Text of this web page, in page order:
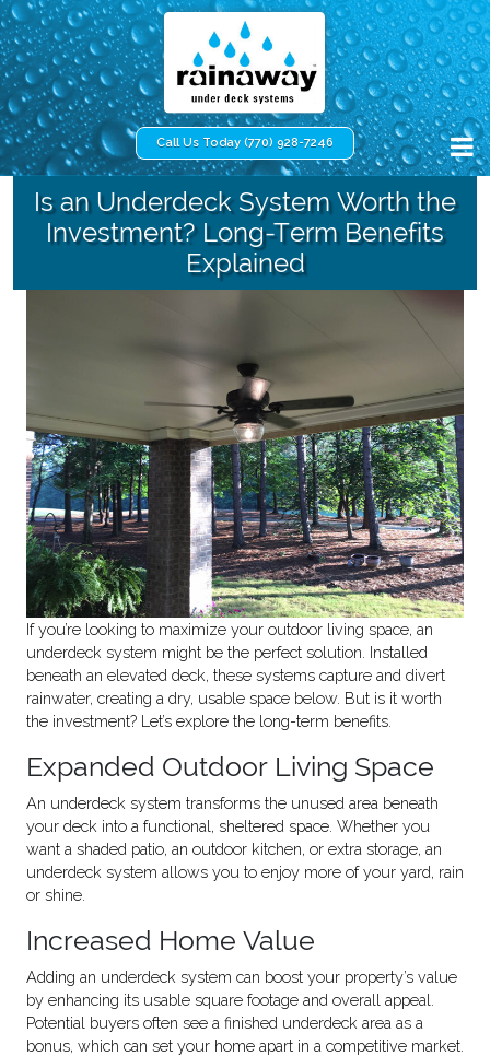
Call Us Today (770) 928-7246
Is an Underdeck System Worth the
Investment? Long-Term Benefits
Explained
If you’re looking to maximize your outdoor living space, an
underdeck system might be the perfect solution. Installed
beneath an elevated deck, these systems capture and divert
rainwater, creating a dry, usable space below. But is it worth
the investment? Let’s explore the long-term benefits.
Expanded Outdoor Living Space
An underdeck system transforms the unused area beneath
your deck into a functional, sheltered space. Whether you
want a shaded patio, an outdoor kitchen, or extra storage, an
underdeck system allows you to enjoy more of your yard, rain
or shine.
Increased Home Value
Adding an underdeck system can boost your property’s value
by enhancing its usable square footage and overall appeal.
Potential buyers often see a finished underdeck area as a
bonus, which can set your home apart in a competitive market.